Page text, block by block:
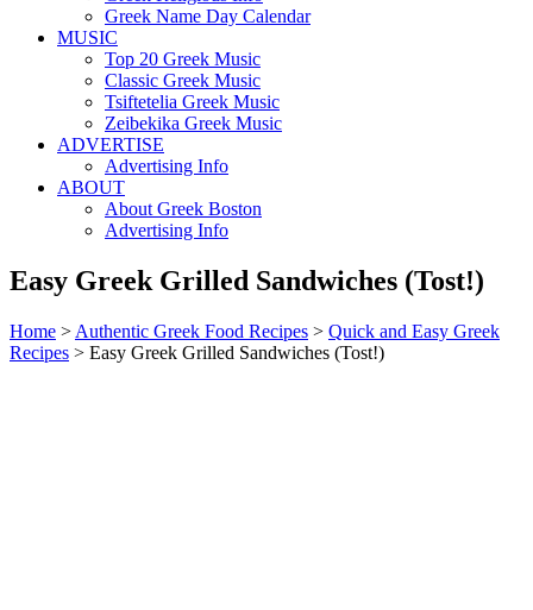
Greek Name Day Calendar
MUSIC
Top 20 Greek Music
Classic Greek Music
Tsiftetelia Greek Music
Zeibekika Greek Music
ADVERTISE
Advertising Info
ABOUT
About Greek Boston
Advertising Info
Easy Greek Grilled Sandwiches (Tost!)
Home > Authentic Greek Food Recipes > Quick and Easy Greek
Recipes > Easy Greek Grilled Sandwiches (Tost!)